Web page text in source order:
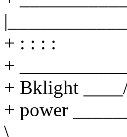
+ : : : :
+
+ Bklight
+ power